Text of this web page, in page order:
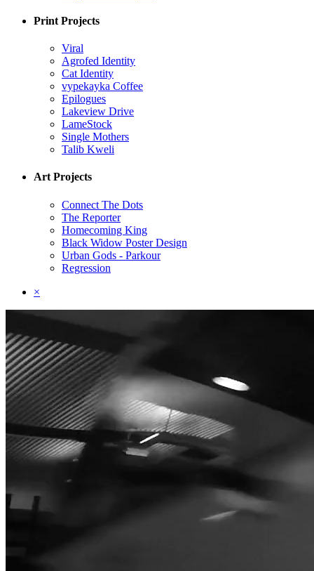
Print Projects
Viral
Agrofed Identity
Cat Identity
vypekayka Coffee
Epilogues
Lakeview Drive
LameStock
Single Mothers
Talib Kweli
Art Projects
Connect The Dots
The Reporter
Homecoming King
Black Widow Poster Design
Urban Gods - Parkour
Regression
×